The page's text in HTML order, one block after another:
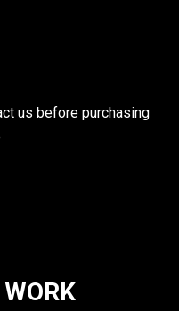
us before purchasing